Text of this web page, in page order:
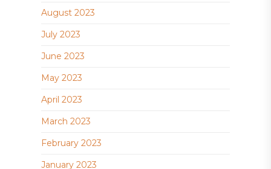
August 2023
July 2023
June 2023
May 2023
April 2023
March 2023
February 2023
January 2023